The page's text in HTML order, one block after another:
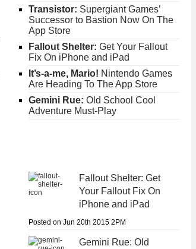
Transistor: Supergiant Games’
Successor to Bastion Now On The
App Store
Fallout Shelter: Get Your Fallout
Fix On iPhone and iPad
It’s-a-me, Mario! Nintendo Games
Are Heading To The App Store
Gemini Rue: Old School Cool
Adventure Must-Play
Fallout Shelter: Get
Your Fallout Fix On
iPhone and iPad
Posted on Jun 20th 2015 2PM
Gemini Rue: Old